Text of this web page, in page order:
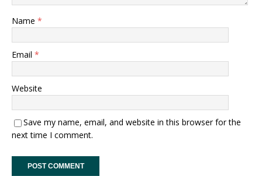
Name *
Email *
Website
Save my name, email, and website in this browser for the
next time I comment.